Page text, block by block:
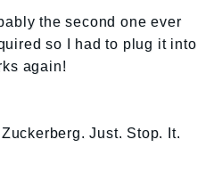
the second one ever
so I had to plug it into
again!
Just. Stop. It.